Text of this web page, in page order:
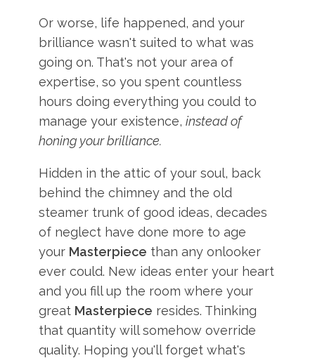
Or worse, life happened, and your
brilliance wasn't suited to what was
going on. That's not your area of
expertise, so you spent countless
hours doing everything you could to
manage your existence,instead of
honing your brilliance.
Hidden in the attic of your soul, back
behind the chimney and the old
steamer trunk of good ideas, decades
of neglect have done more to age
your Masterpiece than any onlooker
ever could. New ideas enter your heart
and you fill up the room where your
great Masterpiece resides. Thinking
that quantity will somehow override
quality. Hoping you'll forget what's